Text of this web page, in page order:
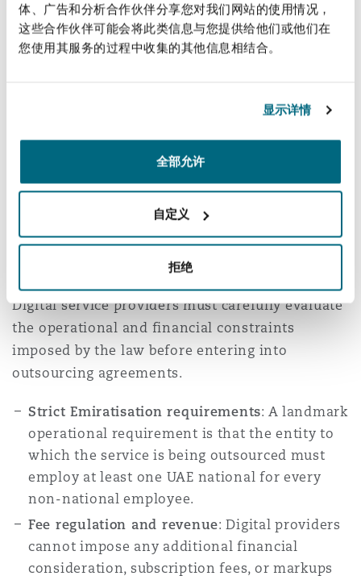
体、广告和分析合作伙伴分享您对我们网站的使用情况，
这些合作伙伴可能会将此类信息与您提供给他们或他们在
您使用其服务的过程中收集的其他信息相结合。
显示详情
全部允许
自定义
拒绝
be managed in its entirety rather than in a
fragmented way, preventing unnecessarily
complex processes and procedures for end-
appropriate options and channels to serve
possible.
Operational,
employment, and
financial obligations
Digital service providers must carefully evaluate
the operational and financial constraints
imposed by the law before entering into
outsourcing agreements.
Strict Emiratisation requirements: A landmark
operational requirement is that the entity to
which the service is being outsourced must
employ at least one UAE national for every
non-national employee.
Fee regulation and revenue: Digital providers
cannot impose any additional financial
consideration, subscription fees, or markups